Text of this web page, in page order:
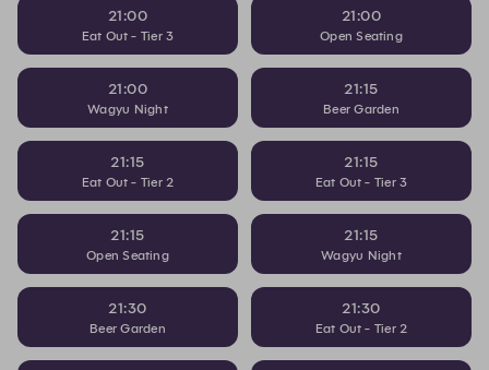
21:00
Eat Out - Tier 3
21:00
Open Seating
21:00
Wagyu Night
21:15
Beer Garden
21:15
Eat Out - Tier 2
21:15
Eat Out - Tier 3
21:15
Open Seating
21:15
Wagyu Night
21:30
Beer Garden
21:30
Eat Out - Tier 2